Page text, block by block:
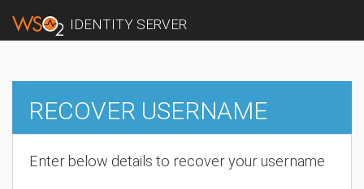
IDENTITY SERVER
RECOVER USERNAME
Enter below details to recover your username